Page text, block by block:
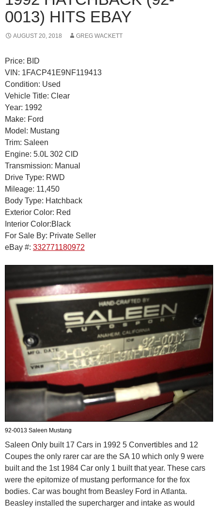
0013) HITS EBAY
AUGUST 20, 2018 GREG WACKETT
Price: BID
VIN: 1FACP41E9NF119413
Condition: Used
Vehicle Title: Clear
Year: 1992
Make: Ford
Model: Mustang
Trim: Saleen
Engine: 5.0L 302 CID
Transmission: Manual
Drive Type: RWD
Mileage: 11,450
Body Type: Hatchback
Exterior Color: Red
Interior Color:Black
For Sale By: Private Seller
eBay #: 332771180972
92-0013 Saleen Mustang
Saleen Only built 17 Cars in 1992 5 Convertibles and 12
Coupes the only rarer car are the SA 10 which only 9 were
built and the 1st 1984 Car only 1 built that year. These cars
were the epitomize of mustang performance for the fox
bodies. Car was bought from Beasley Ford in Atlanta.
Beasley installed the supercharger and intake as would